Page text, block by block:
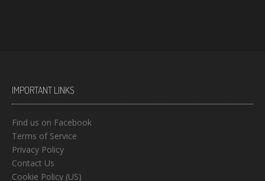
IMPORTANT LINKS
Find us on Facebook
Terms of Service
Privacy Policy
Contact Us
Cookie Policy (US)